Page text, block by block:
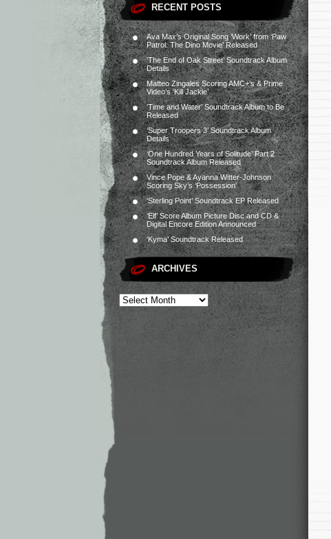
RECENT POSTS
Ava Max’s Original Song ‘Work’ from ‘Paw
Patrol: The Dino Movie’ Released
‘The End of Oak Street’ Soundtrack Album
Details
Matteo Zingales Scoring AMC+’s & Prime
Video’s ‘Kill Jackie’
‘Time and Water’ Soundtrack Album to Be
Released
‘Super Troopers 3’ Soundtrack Album
Details
‘One Hundred Years of Solitude’ Part 2
Soundtrack Album Released
Vince Pope & Ayanna Witter-Johnson
Scoring Sky’s ‘Possession’
‘Sterling Point’ Soundtrack EP Released
‘Elf’ Score Album Picture Disc and CD &
Digital Encore Edition Announced
‘Kyma’ Soundtrack Released
ARCHIVES